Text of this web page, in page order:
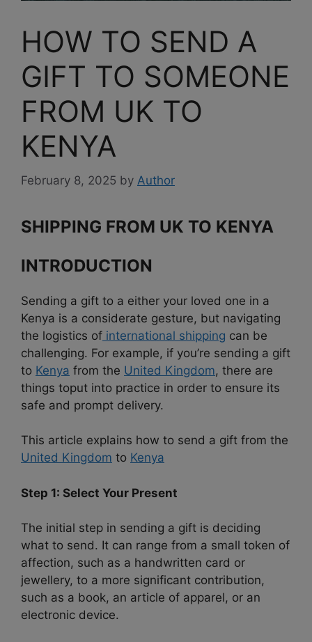
HOW TO SEND A
GIFT TO SOMEONE
FROM UK TO
KENYA
February 8, 2025 by Author
SHIPPING FROM UK TO KENYA
INTRODUCTION
Sending a gift to a either your loved one in a
Kenya is a considerate gesture, but navigating
the logistics of international shipping can be
challenging. For example, if you’re sending a gift
to Kenya from the United Kingdom, there are
things toput into practice in order to ensure its
safe and prompt delivery.
This article explains how to send a gift from the
United Kingdom to Kenya
Step 1: Select Your Present
The initial step in sending a gift is deciding
what to send. It can range from a small token of
affection, such as a handwritten card or
jewellery, to a more significant contribution,
such as a book, an article of apparel, or an
electronic device.